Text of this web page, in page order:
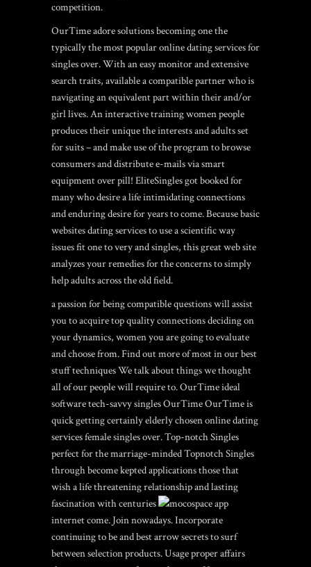
competition.
OurTime adore solutions becoming one the
typically the most popular online dating services for
singles over. With an easy monitor and extensive
search traits, available a compatible partner who is
navigating an equivalent part within their and/or
girl lives.An interactive training women people
produces their unique the interests and adults set
for suits – and make use of the program to browse
consumers and distribute e-mails via smart
equipment over pill! EliteSingles got booked for
many who desire a life intimidating connections
and enduring desire for years to come. Because basic
websites dating services to use a scientific way
issues fit one to very and singles, this great web site
analyzes your remedies for the concerns to simply
help adults across the old field.
a passion for being compatible questions will assist
you to acquire top quality connections deciding on
your dynamics, women you are going to evaluate
and choose from. Find out more of most in our best
stuff techniques We talk about things we thought
all of our people will require to. OurTime ideal
software tech-savvy singles OurTime OurTime is
quick getting certainly elderly chosen online dating
services female singles over. Top-notch Singles
perfect for the marriage-minded Topnotch Singles
through become kepted applications those that
wish a life threatening relationship and lasting
fascination with centuries
internet come. Join nowadays. Incorporate
continuing to be and best arrow secrets to surf
between selection products. Usage proper affairs